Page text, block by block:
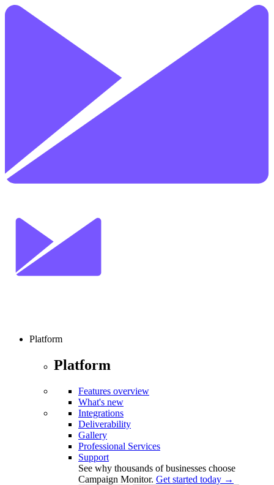
Platform
Platform
Features overview
What's new
Integrations
Deliverability
Gallery
Professional Services
Support
See why thousands of businesses choose
Campaign Monitor. Get started today →